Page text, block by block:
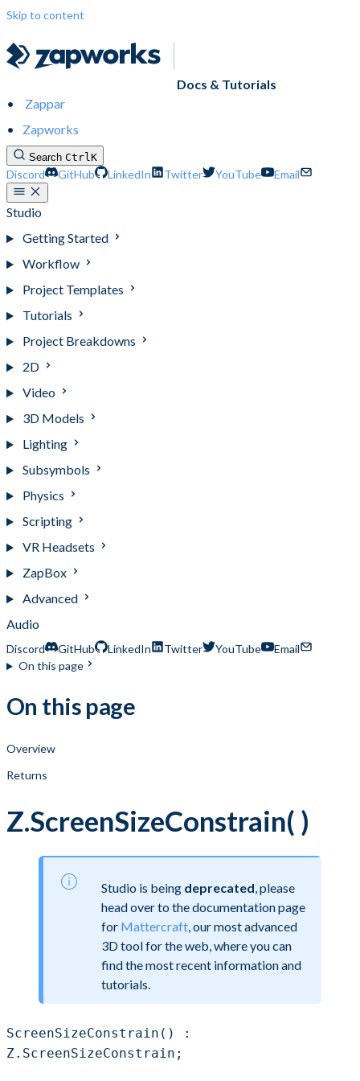
Skip to content
Docs & Tutorials
Zappar
Zapworks
Search CtrlK
Discord GitHub LinkedIn Twitter YouTube Email
Studio
Getting Started
Workflow
Project Templates
Tutorials
Project Breakdowns
2D
Video
3D Models
Lighting
Subsymbols
Physics
Scripting
VR Headsets
ZapBox
Advanced
Audio
Discord GitHub LinkedIn Twitter YouTube
Email
On this page
On this page
Overview
Returns
Z.ScreenSizeConstrain( )
Studio is being deprecated , please
head over to the documentation page
for Mattercraft , our most advanced
3D tool for the web, where you can
find the most recent information and
tutorials.
ScreenSizeConstrain() :
Z.ScreenSizeConstrain;